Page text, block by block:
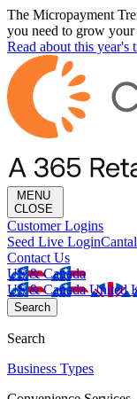
The Micropayment
you need to grow
Read about this year's
MENU
CLOSE
Customer Logins
Seed Live Login
Contact Us
US & Canada
US & CanadaUnited
Search
Search
Business Types